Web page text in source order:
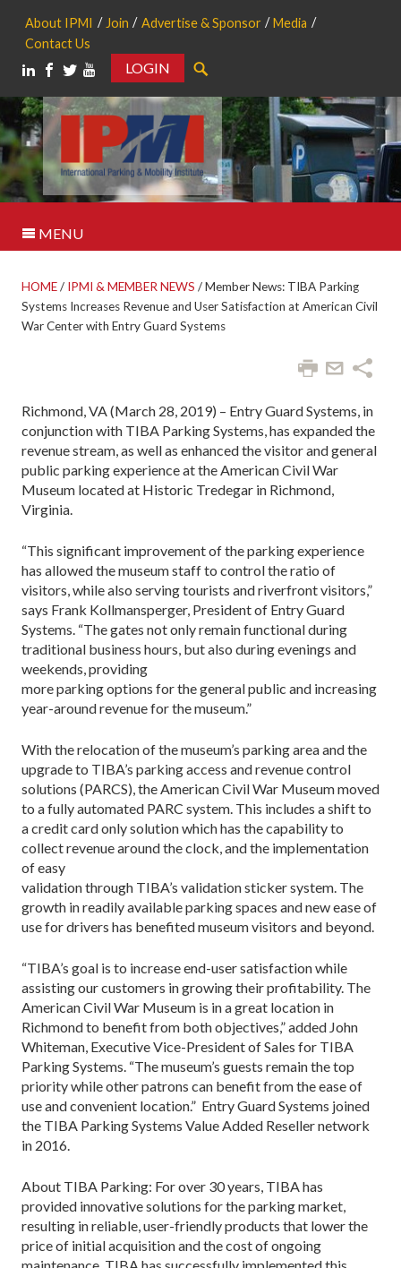
About IPMI Join Advertise & Sponsor
Media
Contact Us
LOGIN
MENU
HOME/ IPMI & MEMBER NEWS /Member News: TIBA Parking
Systems Increases Revenue and User Satisfaction at American Civil
War Center with Entry Guard Systems
Richmond, VA (March 28, 2019) – Entry Guard Systems, in
conjunction with TIBA Parking Systems, has expanded the
revenue stream, as well as enhanced the visitor and general
public parking experience at the American Civil War
Museum located at Historic Tredegar in Richmond,
Virginia.
“This significant improvement of the parking experience
has allowed the museum staff to control the ratio of
visitors, while also serving tourists and riverfront visitors,”
says Frank Kollmansperger, President of Entry Guard
Systems. “The gates not only remain functional during
traditional business hours, but also during evenings and
weekends, providing
more parking options for the general public and increasing
year-around revenue for the museum.”
With the relocation of the museum’s parking area and the
upgrade to TIBA’s parking access and revenue control
solutions (PARCS), the American Civil War Museum moved
to a fully automated PARC system. This includes a shift to
a credit card only solution which has the capability to
collect revenue around the clock, and the implementation
of easy
validation through TIBA’s validation sticker system. The
growth in readily available parking spaces and new ease of
use for drivers has benefited museum visitors and beyond.
“TIBA’s goal is to increase end-user satisfaction while
assisting our customers in growing their profitability. The
American Civil War Museum is in a great location in
Richmond to benefit from both objectives,” added John
Whiteman, Executive Vice-President of Sales for TIBA
Parking Systems. “The museum’s guests remain the top
priority while other patrons can benefit from the ease of
use and convenient location.” Entry Guard Systems joined
the TIBA Parking Systems Value Added Reseller network
in 2016.
About TIBA Parking: For over 30 years, TIBA has
provided innovative solutions for the parking market,
resulting in reliable, user-friendly products that lower the
price of initial acquisition and the cost of ongoing